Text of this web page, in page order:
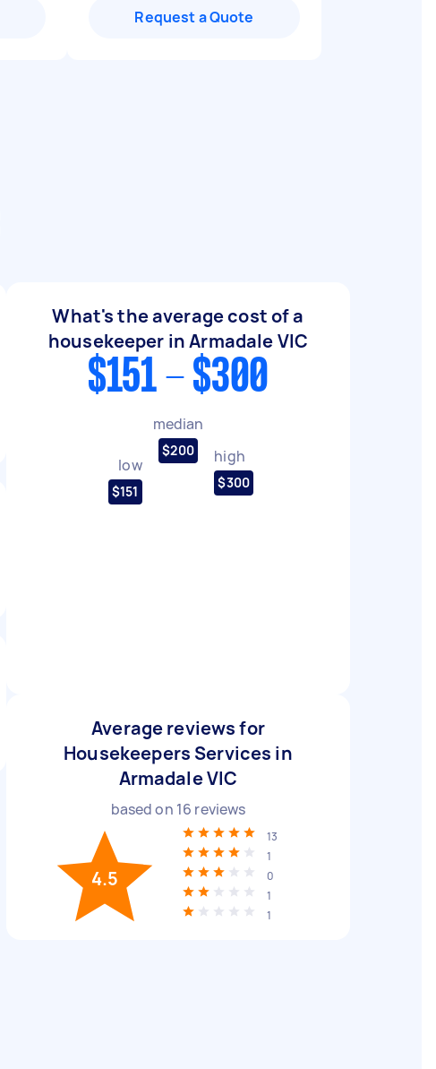
Request a Quote
What's the average cost of a
housekeeper in Armadale VIC
$151 - $300
low
$151
median
$200 high
$300
Average reviews for
Housekeepers Services in
Armadale VIC
based on 16 reviews
4.5
13
1
0
1
1